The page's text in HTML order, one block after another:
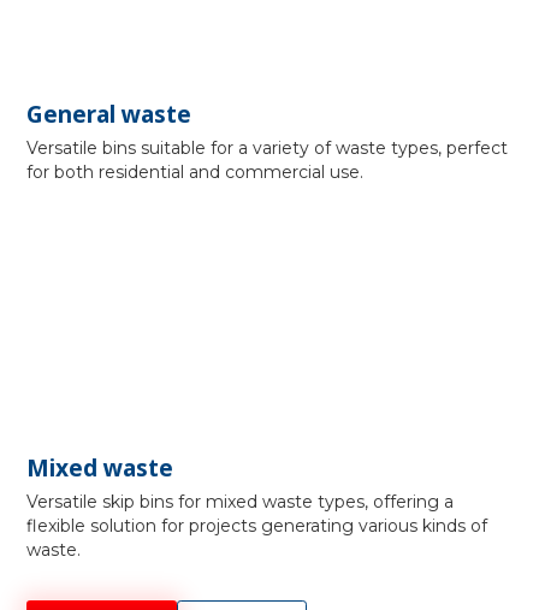
General waste
Versatile bins suitable for a variety of waste types, perfect
for both residential and commercial use.
Mixed waste
Versatile skip bins for mixed waste types, offering a
flexible solution for projects generating various kinds of
waste.